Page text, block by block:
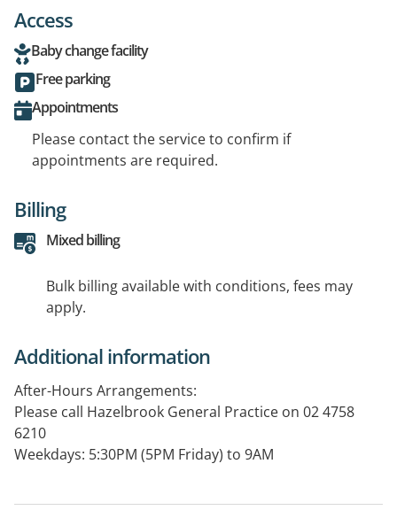
Access
Baby change facility
Free parking
Appointments
Please contact the service to confirm if
appointments are required.
Billing
Mixed billing
Bulk billing available with conditions, fees may
apply.
Additional information
After-Hours Arrangements:
Please call Hazelbrook General Practice on 02 4758
6210
Weekdays: 5:30PM (5PM Friday) to 9AM